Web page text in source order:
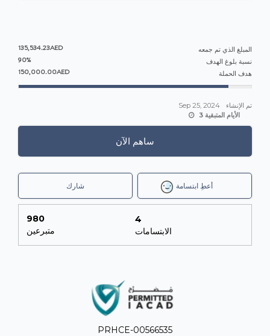
المبلغ الذي تم جمعه 135,534.23AED
نسبة بلوغ الهدف 90%
هدف الحملة 150,000.00AED
تم الإنشاء
Sep 25, 2024
3 الأيام المتبقية
ساهم الآن
أعطِ ابتسامة شارك
980
متبرعين
4
الابتسامات
PRHCE-00566535